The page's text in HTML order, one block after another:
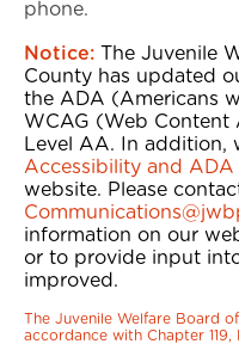
phone.
Notice: The Juvenile
County has updated
the ADA (Americans
WCAG (Web Content
Level AA. In addition,
Accessibility and ADA
website. Please
information on our
or to provide input
improved.
The Juvenile Welfare Board
accordance with Chapter